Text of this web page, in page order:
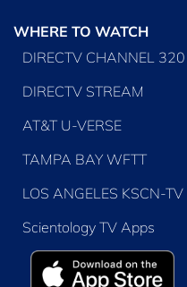
WHERE TO WATCH
DIRECTV CHANNEL 320
DIRECTV STREAM
AT&T U-VERSE
TAMPA BAY WFTT
LOS ANGELES KSCN-TV
Scientology TV Apps